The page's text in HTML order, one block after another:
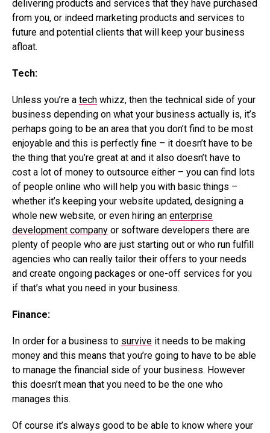
delivering products and services that they have purchased
from you, or indeed marketing products and services to
future and potential clients that will keep your business
afloat.
Tech:
Unless you’re a tech whizz, then the technical side of your
business depending on what your business actually is, it’s
perhaps going to be an area that you don’t find to be most
enjoyable and this is perfectly fine – it doesn’t have to be
the thing that you’re great at and it also doesn’t have to
cost a lot of money to outsource either – you can find lots
of people online who will help you with basic things –
whether it’s keeping your website updated, designing a
whole new website, or even hiring an enterprise
development company or software developers there are
plenty of people who are just starting out or who run fulfill
agencies who can really tailor their offers to your needs
and create ongoing packages or one-off services for you
if that’s what you need in your business.
Finance:
In order for a business to survive it needs to be making
money and this means that you’re going to have to be able
to manage the financial side of your business. However
this doesn’t mean that you need to be the one who
manages this.
Of course it’s always good to be able to know where your